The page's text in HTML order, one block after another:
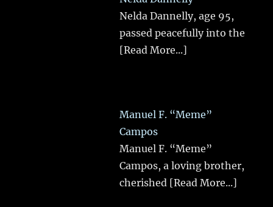
Nelda Dannelly, age 95,
passed peacefully into the
[Read More...]
Manuel F. “Meme”
Campos
Manuel F. “Meme”
Campos, a loving brother,
cherished [Read More...]